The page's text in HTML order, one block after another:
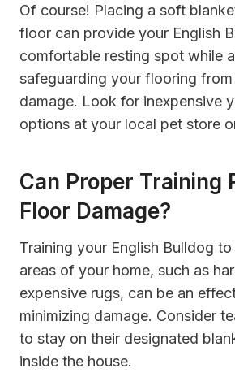
Of course! Placing a soft
floor can provide your English
comfortable resting spot while
safeguarding your flooring
damage. Look for inexpensive
options at your local pet store
Can Proper Training
Floor Damage?
Training your English Bulldog
areas of your home, such as
expensive rugs, can be an
minimizing damage. Consider
to stay on their designated
inside the house.